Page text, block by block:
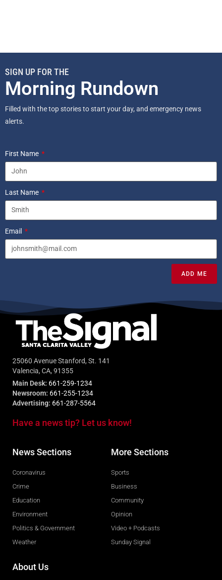
SIGN UP FOR THE
Morning Rundown
Filled with the top stories to start your day, and emergency news
alerts.
First Name
Last Name
Email
ADD ME
25060 Avenue Stanford, St. 141
Valencia, CA, 91355
Main Desk: 661-259-1234
Newsroom: 661-255-1234
Advertising: 661-287-5564
Have a news tip? Let us know!
News Sections
Coronavirus
Crime
Education
Environment
Politics & Government
Weather
More Sections
Sports
Business
Community
Opinion
Video + Podcasts
Sunday Signal
About Us